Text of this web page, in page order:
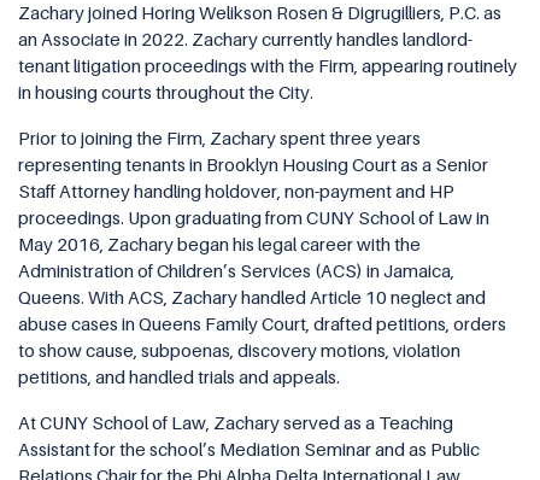
Zachary joined Horing Welikson Rosen & Digrugilliers, P.C. as
an Associate in 2022. Zachary currently handles landlord-
tenant litigation proceedings with the Firm, appearing routinely
in housing courts throughout the City.
Prior to joining the Firm, Zachary spent three years
representing tenants in Brooklyn Housing Court as a Senior
Staff Attorney handling holdover, non-payment and HP
proceedings. Upon graduating from CUNY School of Law in
May 2016, Zachary began his legal career with the
Administration of Children’s Services (ACS) in Jamaica,
Queens. With ACS, Zachary handled Article 10 neglect and
abuse cases in Queens Family Court, drafted petitions, orders
to show cause, subpoenas, discovery motions, violation
petitions, and handled trials and appeals.
At CUNY School of Law, Zachary served as a Teaching
Assistant for the school’s Mediation Seminar and as Public
Relations Chair for the Phi Alpha Delta International Law